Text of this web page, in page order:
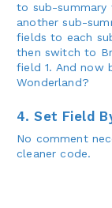
to sub-summary
another sub-
fields to each
then switch to
field 1. And now
Wonderland?
4. Set Field
No comment
cleaner code.